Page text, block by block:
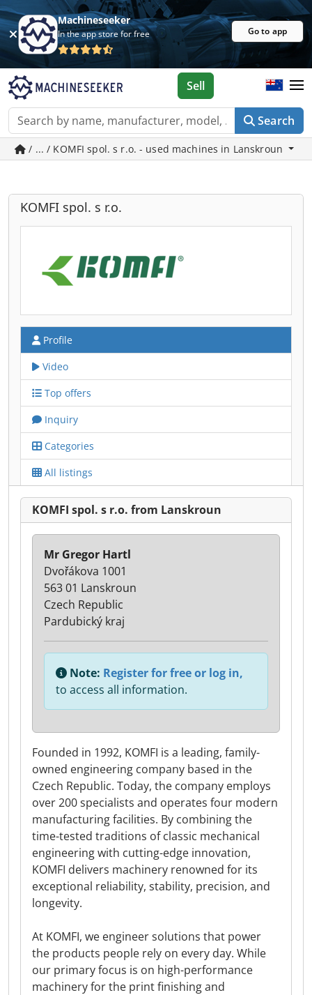
Machineseeker
In the app store for free Go to app
Search
Sell
/ ... / KOMFI spol. s r.o. - used machines in Lanskroun
KOMFI spol. s r.o.
Profile
Video
Top offers
Inquiry
Categories
All listings
KOMFI spol. s r.o. from Lanskroun
Founded in 1992, KOMFI is a leading, family-
owned engineering company based in the
Czech Republic. Today, the company employs
over 200 specialists and operates four modern
manufacturing facilities. By combining the
time-tested traditions of classic mechanical
engineering with cutting-edge innovation,
KOMFI delivers machinery renowned for its
exceptional reliability, stability, precision, and
longevity.
At KOMFI, we engineer solutions that power
the products people rely on every day. While
our primary focus is on high-performance
machinery for the print finishing and
Mr Gregor Hartl
Dvořákova 1001
563 01 Lanskroun
Czech Republic
Pardubický kraj
Note: Register for free or log in,
to access all information.